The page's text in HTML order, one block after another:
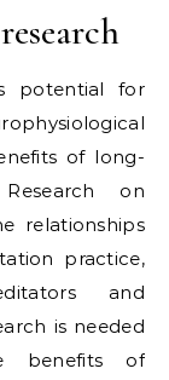
potential for
of long-
on
relationships
practice,
and
is needed
benefits of